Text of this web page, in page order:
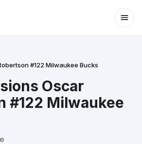
#122 Milwaukee Bucks
Oscar
#122 Milwaukee